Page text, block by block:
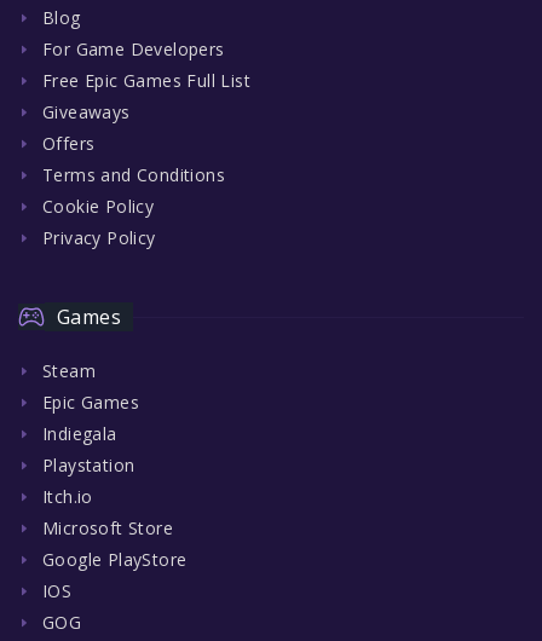
Blog
For Game Developers
Free Epic Games Full List
Giveaways
Offers
Terms and Conditions
Cookie Policy
Privacy Policy
Games
Steam
Epic Games
Indiegala
Playstation
Itch.io
Microsoft Store
Google PlayStore
IOS
GOG